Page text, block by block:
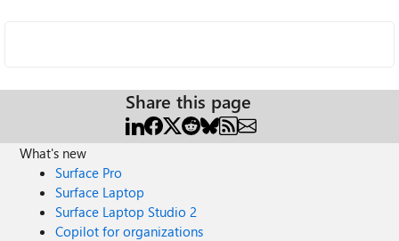
Share this page
What's new
Surface Pro
Surface Laptop
Surface Laptop Studio 2
Copilot for organizations